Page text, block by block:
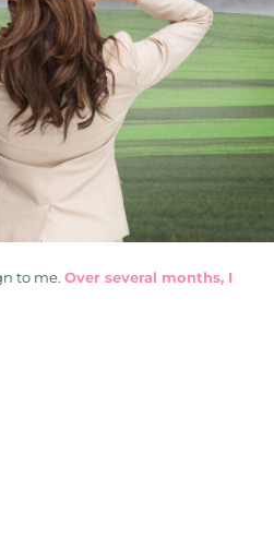
to me. Over several months, I